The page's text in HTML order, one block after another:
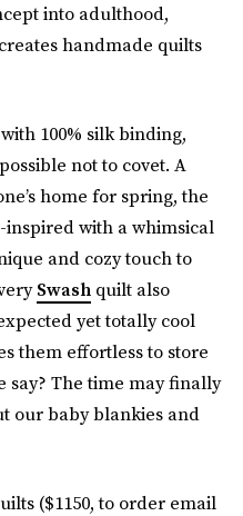
into adulthood,
creates handmade quilts
100% silk binding,
not to covet. A
home for spring, the
with a whimsical
and cozy touch to
Swash quilt also
yet totally cool
them effortless to store
say? The time may finally
our baby blankies and
($1150, to order email